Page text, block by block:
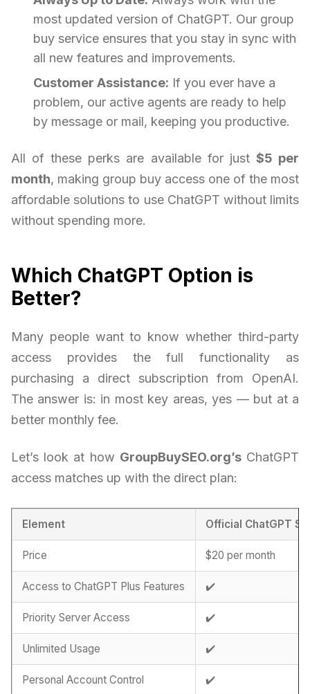
most updated version of ChatGPT. Our group
buy service ensures that you stay in sync with
all new features and improvements.
Customer Assistance: If you ever have a
problem, our active agents are ready to help
by message or mail, keeping you productive.
All of these perks are available for just $5 per
month, making group buy access one of the most
affordable solutions to use ChatGPT without limits
without spending more.
Which ChatGPT Option is
Better?
Many people want to know whether third-party
access provides the full functionality as
purchasing a direct subscription from OpenAI.
The answer is: in most key areas, yes — but at a
better monthly fee.
Let’s look at how GroupBuySEO.org’sChatGPT
access matches up with the direct plan:
Element Official ChatGPT
Price $20 per month
Access to ChatGPT Plus Features ✔️
Priority Server Access ✔️
Unlimited Usage ✔️
Personal Account Control ✔️